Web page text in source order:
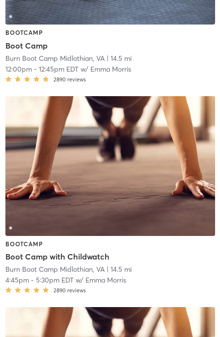
BOOTCAMP
Boot Camp
Burn Boot Camp Midlothian, VA| 14.5 mi
12:00pm- 12:45pm EDTw/ Emma Morris
2890 reviews
BOOTCAMP
Boot Camp with Childwatch
Burn Boot Camp Midlothian, VA| 14.5 mi
4:45pm- 5:30pm EDTw/ Emma Morris
2890 reviews